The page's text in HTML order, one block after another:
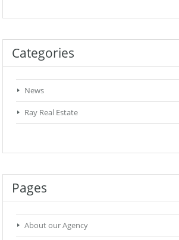
Categories
News
Ray Real Estate
Pages
About our Agency